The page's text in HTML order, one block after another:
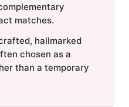
matches.
hallmarked
chosen as a
than a temporary